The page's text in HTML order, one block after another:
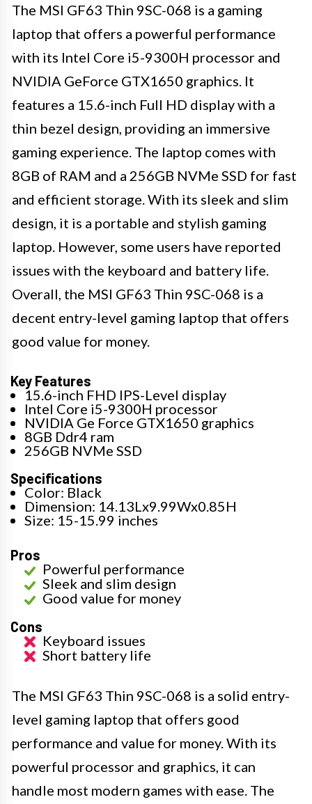
The MSI GF63 Thin 9SC-068 is a gaming
laptop that offers a powerful performance
with its Intel Core i5-9300H processor and
NVIDIA GeForce GTX1650 graphics. It
features a 15.6-inch Full HD display with a
thin bezel design, providing an immersive
gaming experience. The laptop comes with
8GB of RAM and a 256GB NVMe SSD for fast
and efficient storage. With its sleek and slim
design, it is a portable and stylish gaming
laptop. However, some users have reported
issues with the keyboard and battery life.
Overall, the MSI GF63 Thin 9SC-068 is a
decent entry-level gaming laptop that offers
good value for money.
Key Features
15.6-inch FHD IPS-Level display
Intel Core i5-9300H processor
NVIDIA Ge Force GTX1650 graphics
8GB Ddr4 ram
256GB NVMe SSD
Specifications
Color: Black
Dimension: 14.13Lx9.99Wx0.85H
Size: 15-15.99 inches
Pros
Powerful performance
Sleek and slim design
Good value for money
Cons
Keyboard issues
Short battery life
The MSI GF63 Thin 9SC-068 is a solid entry-
level gaming laptop that offers good
performance and value for money. With its
powerful processor and graphics, it can
handle most modern games with ease. The